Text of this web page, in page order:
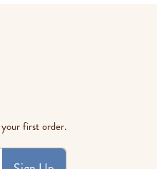
first order.